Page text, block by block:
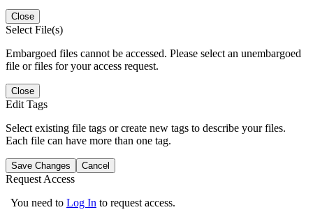
Close
Select File(s)
Embargoed files cannot be accessed. Please select an unembargoed
file or files for your access request.
Close
Edit Tags
Select existing file tags or create new tags to describe your files.
Each file can have more than one tag.
Save Changes Cancel
Request Access
You need to Log In to request access.